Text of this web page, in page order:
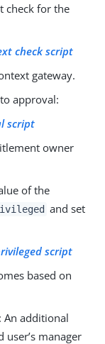
check for the
check script
gateway.
approval:
script
owner
of the
and set
script
based on
An additional
manager